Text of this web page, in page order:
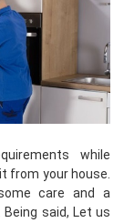
while
from your house.
care and a
said, Let us